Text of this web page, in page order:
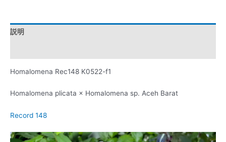
説明
Homalomena Rec148 K0522-f1
Homalomena plicata × Homalomena sp. Aceh Barat
Record 148
動